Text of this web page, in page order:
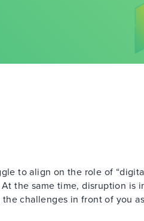
to align on the role of
the same time, disruption is
challenges in front of you